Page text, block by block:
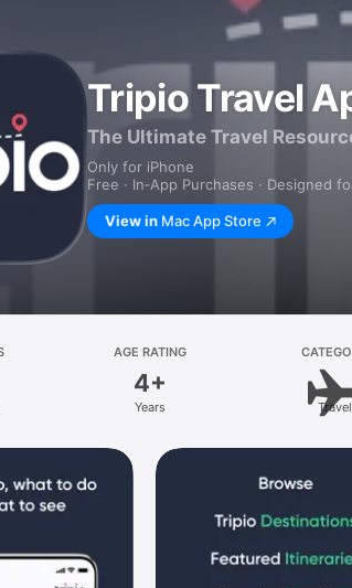
Tripio Travel
The Ultimate Travel
Only for iPhone
Free · In‑App Purchases · Designed
View in Mac App Store
AGE RATING
4+
Years Travel